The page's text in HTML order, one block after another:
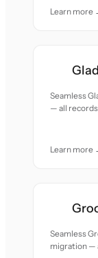
Learn more
Seamless
— all records
Learn more
Seamless
migration —